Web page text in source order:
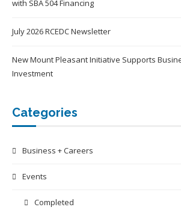
with SBA 504 Financing
July 2026 RCEDC Newsletter
New Mount Pleasant Initiative Supports
Investment
Categories
Business + Careers
Events
Completed